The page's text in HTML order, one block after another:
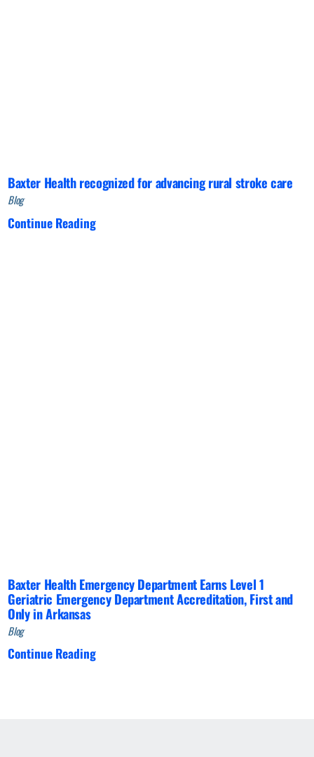
Baxter Health recognized for advancing rural stroke care
Blog
Continue Reading
Baxter Health Emergency Department Earns Level 1
Geriatric Emergency Department Accreditation, First and
Only in Arkansas
Blog
Continue Reading